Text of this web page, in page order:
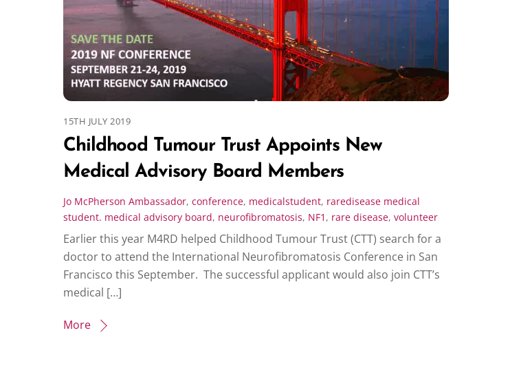
15TH JULY 2019
Childhood Tumour Trust Appoints New
Medical Advisory Board Members
Jo McPherson Ambassador, conference, medicalstudent, raredisease medical
student. medical advisory board, neurofibromatosis, NF1 , rare disease, volunteer
Earlier this year M4RD helped Childhood Tumour Trust (CTT) search for a
doctor to attend the International Neurofibromatosis Conference in San
Francisco this September. The successful applicant would also join CTT’s
medical […]
More